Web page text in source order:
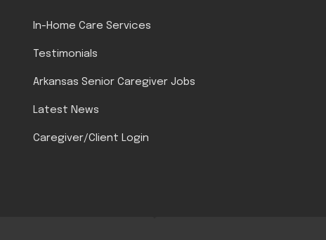
In-Home Care Services
Testimonials
Arkansas Senior Caregiver Jobs
Latest News
Caregiver/Client Login